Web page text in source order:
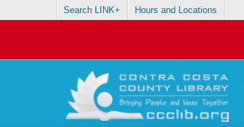
Search LINK+ Hours and Locations